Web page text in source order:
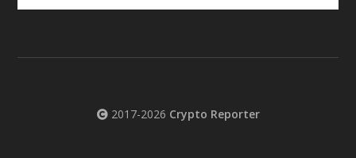
site
2017-2026 Crypto Reporter